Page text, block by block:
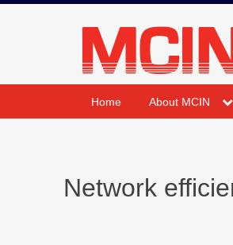
Skip
mcin.ca
Home About MCIN
child
Network